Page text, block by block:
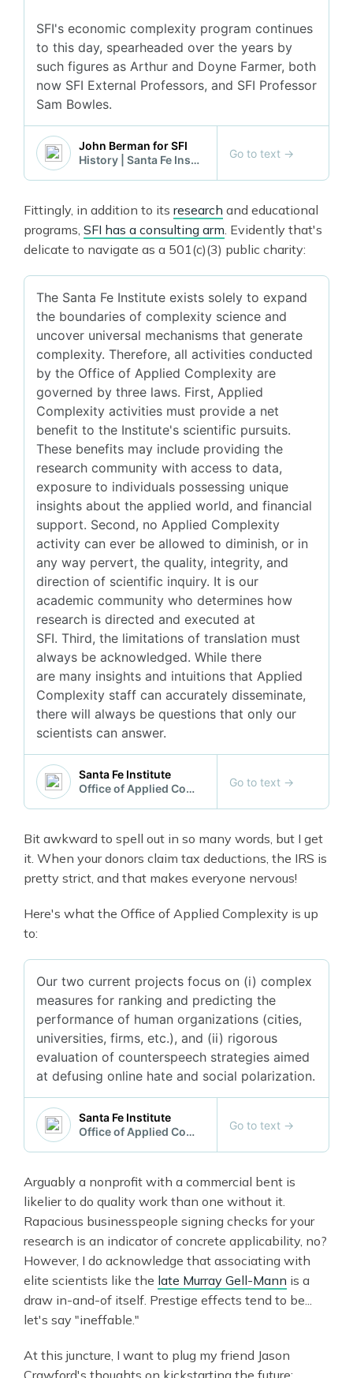
SFI's economic complexity program continues
to this day, spearheaded over the years by
such figures as Arthur and Doyne Farmer, both
now SFI External Professors, and SFI Professor
Sam Bowles.
John Berman for SFI
History | Santa Fe Institute
Go to text →
Fittingly, in addition to its research and educational
programs, SFI has a consulting arm. Evidently that's
delicate to navigate as a 501(c)(3) public charity:
The Santa Fe Institute exists solely to expand
the boundaries of complexity science and
uncover universal mechanisms that generate
complexity. Therefore, all activities conducted
by the Office of Applied Complexity are
governed by three laws. First, Applied
Complexity activities must provide a net
benefit to the Institute's scientific pursuits.
These benefits may include providing the
research community with access to data,
exposure to individuals possessing unique
insights about the applied world, and financial
support. Second, no Applied Complexity
activity can ever be allowed to diminish, or in
any way pervert, the quality, integrity, and
direction of scientific inquiry. It is our
academic community who determines how
research is directed and executed at
SFI. Third, the limitations of translation must
always be acknowledged. While there
are many insights and intuitions that Applied
Complexity staff can accurately disseminate,
there will always be questions that only our
scientists can answer.
Santa Fe Institute
Office of Applied Complexity
Go to text →
Bit awkward to spell out in so many words, but I get
it. When your donors claim tax deductions, the IRS is
pretty strict, and that makes everyone nervous!
Here's what the Office of Applied Complexity is up
to:
Our two current projects focus on (i) complex
measures for ranking and predicting the
performance of human organizations (cities,
universities, firms, etc.), and (ii) rigorous
evaluation of counterspeech strategies aimed
at defusing online hate and social polarization.
Santa Fe Institute
Office of Applied Complexity
Go to text →
Arguably a nonprofit with a commercial bent is
likelier to do quality work than one without it.
Rapacious businesspeople signing checks for your
research is an indicator of concrete applicability, no?
However, I do acknowledge that associating with
elite scientists like the late Murray Gell-Mann is a
draw in-and-of itself. Prestige effects tend to be...
let's say "ineffable."
At this juncture, I want to plug my friend Jason